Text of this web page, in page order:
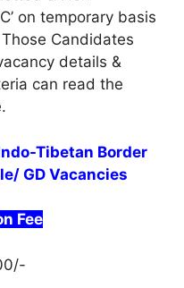
on temporary basis
Candidates
details &
can read the
Tibetan Border
GD Vacancies
Fee